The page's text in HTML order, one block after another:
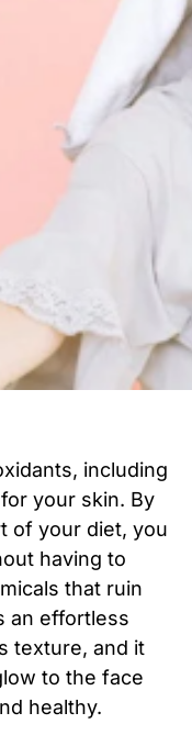
including
your skin. By
of your diet, you
having to
that ruin
an effortless
texture, and it
to the face
healthy.